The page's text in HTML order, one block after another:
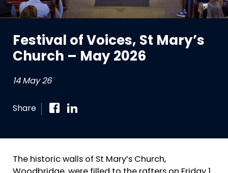
Festival of Voices, St Mary’s
Church – May 2026
14 May 26
Share
The historic walls of St Mary’s Church,